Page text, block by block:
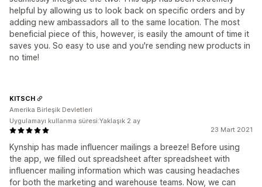
helpful by allowing us to look back on specific orders and by
adding new ambassadors all to the same location. The most
beneficial piece of this, however, is easily the amount of time it
saves you. So easy to use and you're sending new products in
no time!
23 Mart 2021
Kynship has made influencer mailings a breeze! Before using
the app, we filled out spreadsheet after spreadsheet with
influencer mailing information which was causing headaches
for both the marketing and warehouse teams. Now, we can
KITSCH
Amerika Birleşik Devletleri
Uygulamayı kullanma süresi:Yaklaşık 2 ay